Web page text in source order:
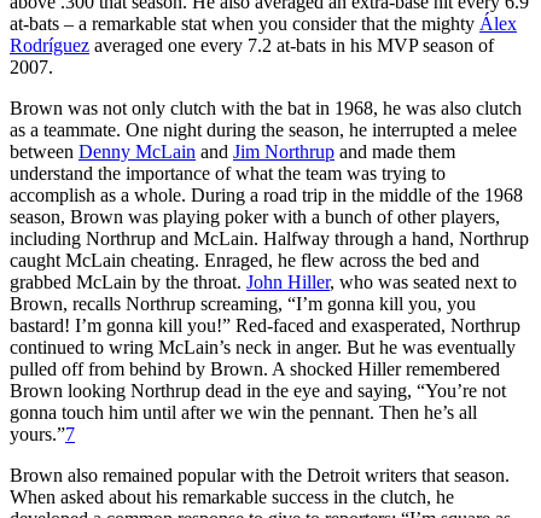
at-bats – a remarkable stat when you consider that the mighty Álex
Rodríguez averaged one every 7.2 at-bats in his MVP season of
2007.
Brown was not only clutch with the bat in 1968, he was also clutch
as a teammate. One night during the season, he interrupted a melee
between Denny McLain and Jim Northrup and made them
understand the importance of what the team was trying to
accomplish as a whole. During a road trip in the middle of the 1968
season, Brown was playing poker with a bunch of other players,
including Northrup and McLain. Halfway through a hand, Northrup
caught McLain cheating. Enraged, he flew across the bed and
grabbed McLain by the throat. John Hiller, who was seated next to
Brown, recalls Northrup screaming, “I’m gonna kill you, you
bastard! I’m gonna kill you!” Red-faced and exasperated, Northrup
continued to wring McLain’s neck in anger. But he was eventually
pulled off from behind by Brown. A shocked Hiller remembered
Brown looking Northrup dead in the eye and saying, “You’re not
gonna touch him until after we win the pennant. Then he’s all
yours.”7
Brown also remained popular with the Detroit writers that season.
When asked about his remarkable success in the clutch, he